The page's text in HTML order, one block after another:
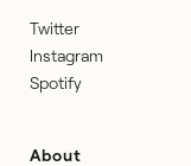
Twitter
Instagram
Spotify
About